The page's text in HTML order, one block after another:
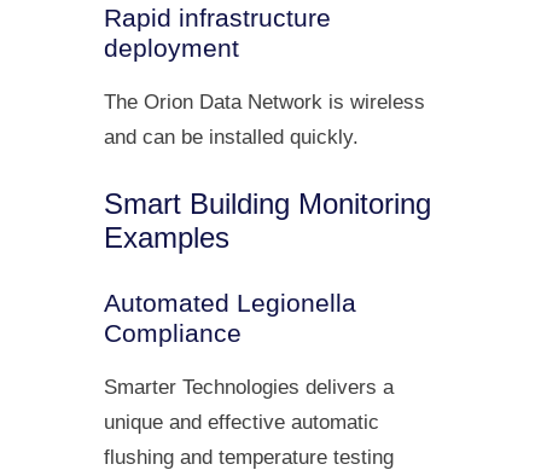
Rapid infrastructure
deployment
The Orion Data Network is wireless
and can be installed quickly.
Smart Building Monitoring
Examples
Automated Legionella
Compliance
Smarter Technologies delivers a
unique and effective automatic
flushing and temperature testing